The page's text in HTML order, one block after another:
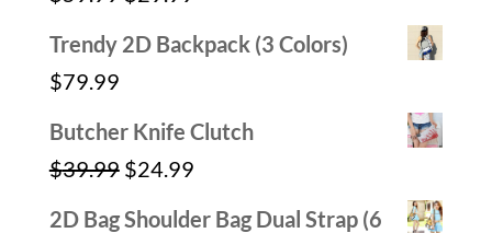
price
Trendy 2D Backpack (3 Colors)
$79.99
Butcher Knife Clutch
$39.99 Original
price
$24.99Current
2D Bag Shoulder Bag Dual Strap (6